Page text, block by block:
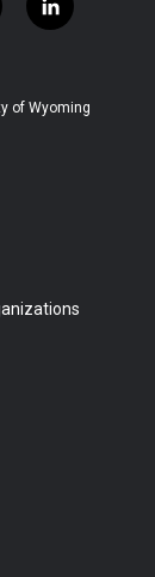
l
i
e
of Wyoming